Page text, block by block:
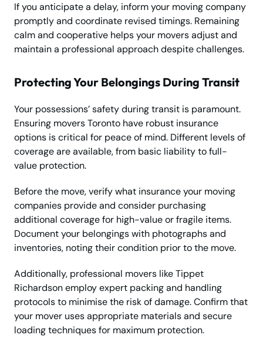
If you anticipate a delay, inform your moving company
promptly and coordinate revised timings. Remaining
calm and cooperative helps your movers adjust and
maintain a professional approach despite challenges.
Protecting Your Belongings During Transit
Your possessions’ safety during transit is paramount.
Ensuring movers Toronto have robust insurance
options is critical for peace of mind. Different levels of
coverage are available, from basic liability to full-
value protection.
Before the move, verify what insurance your moving
companies provide and consider purchasing
additional coverage for high-value or fragile items.
Document your belongings with photographs and
inventories, noting their condition prior to the move.
Additionally, professional movers like Tippet
Richardson employ expert packing and handling
protocols to minimise the risk of damage. Confirm that
your mover uses appropriate materials and secure
loading techniques for maximum protection.